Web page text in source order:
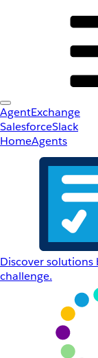
AgentExchange
SalesforceSlack
HomeAgents
Discover solutions
challenge.